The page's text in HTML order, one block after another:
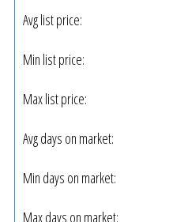
Avg list price:
Min list price:
Max list price:
Avg days on market:
Min days on market:
Max days on market: